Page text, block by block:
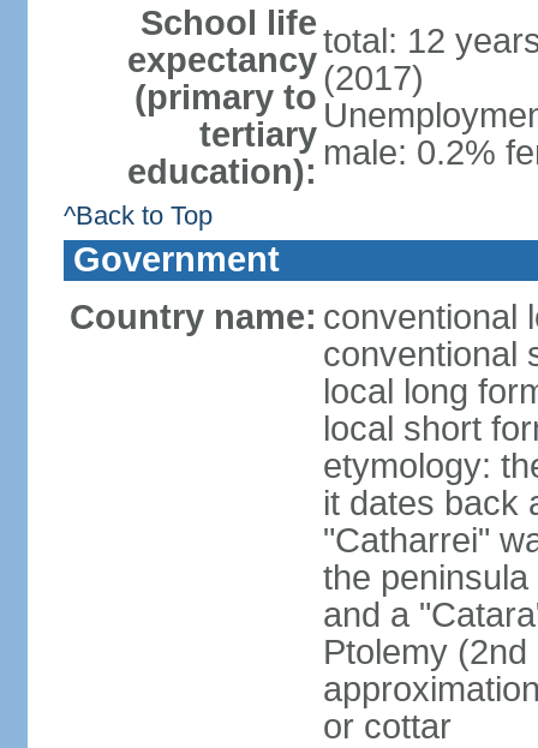
School life
expectancy
(primary to
tertiary
education):
total: 12
(2017)
male: 0.2%
^Back to Top
Government
Country name: conventional
conventional
local long
local short
etymology:
it dates back
"Catharrei"
the
and a
Ptolemy
or cottar